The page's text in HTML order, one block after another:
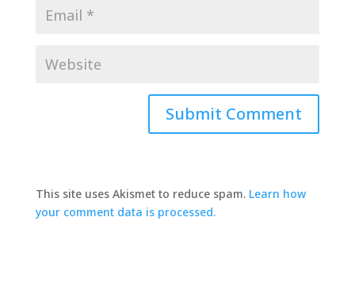
This site uses Akismet to reduce spam. Learn how
your comment data is processed.